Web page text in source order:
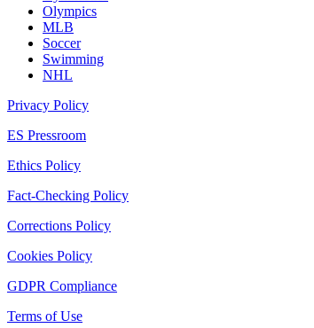
Olympics
MLB
Soccer
Swimming
NHL
Privacy Policy
ES Pressroom
Ethics Policy
Fact-Checking Policy
Corrections Policy
Cookies Policy
GDPR Compliance
Terms of Use